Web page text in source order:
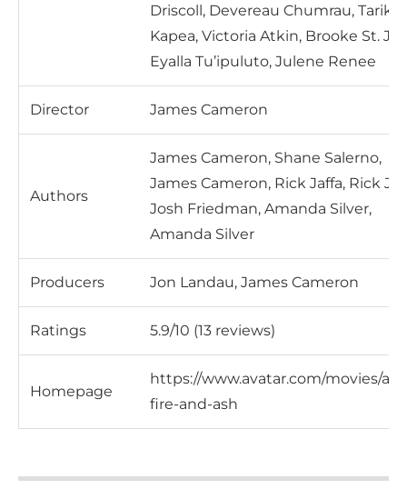
Driscoll, Devereau Chumrau,
Kapea, Victoria Atkin, Brooke St.
Eyalla Tu’ipuluto, Julene Renee
Director James Cameron
Authors
James Cameron, Shane Salerno,
James Cameron, Rick Jaffa, Rick
Josh Friedman, Amanda Silver,
Amanda Silver
Producers Jon Landau, James Cameron
Ratings 5.9/10 (13 reviews)
Homepage
https://www.avatar.com/movies/
fire-and-ash